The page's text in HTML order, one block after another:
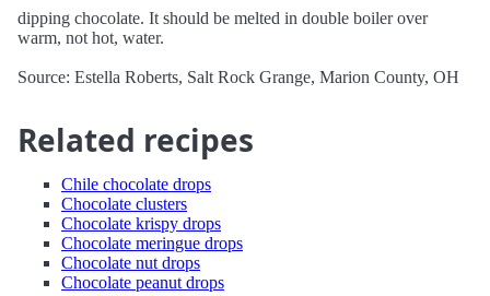
dipping chocolate. It should be melted in double boiler over
warm, not hot, water.
Source: Estella Roberts, Salt Rock Grange, Marion County, OH
Related recipes
Chile chocolate drops
Chocolate clusters
Chocolate krispy drops
Chocolate meringue drops
Chocolate nut drops
Chocolate peanut drops